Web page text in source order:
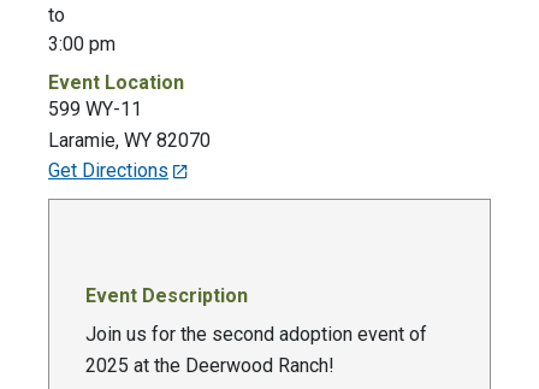
to
3:00 pm
Event Location
599 WY-11
Laramie, WY 82070
Get Directions
Event Description
Join us for the second adoption event of
2025 at the Deerwood Ranch!